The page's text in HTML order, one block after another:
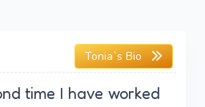
Tonia`s Bio
time I have worked